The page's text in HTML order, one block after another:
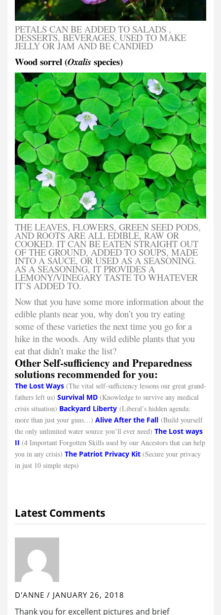
PETALS CAN BE ADDED TO SALADS ,
DESSERTS, BEVERAGES, USED TO MAKE
JELLY OR JAM AND BE CANDIED
Wood sorrel (Oxalisspecies)
THE LEAVES, FLOWERS, GREEN SEED PODS,
AND ROOTS ARE ALL EDIBLE, RAW OR
COOKED. IT CAN BE EATEN STRAIGHT OUT
OF THE GROUND, ADDED TO SOUPS, MADE
INTO A SAUCE, OR USED AS A SEASONING.
AS A SEASONING, IT PROVIDES A
LEMONY/VINEGARY TASTE TO WHATEVER
IT’S ADDED TO.
Now that you have some more information about the
edible plants near you, why don’t you try eating
some of these varieties the next time you go for a
hike in the woods. Any wild edible plants that you
eat that didn’t make the list?
Other Self-sufficiency and Preparedness
solutions recommended for you:
The Lost Ways (The vital self-sufficiency lessons our great grand-
fathers left us) Survival MD (Knowledge to survive any medical
crisis situation) Backyard Liberty (Liberal’s hidden agenda:
more than just your guns…) Alive After the Fall (Build yourself
the only unlimited water source you’ll ever need) The Lost ways
II (4 Important Forgotten Skills used by our Ancestors that can help
you in any crisis) The Patriot Privacy Kit (Secure your privacy
in just 10 simple steps)
Latest Comments
D'ANNE / JANUARY 26, 2018
Thank you for excellent pictures and brief